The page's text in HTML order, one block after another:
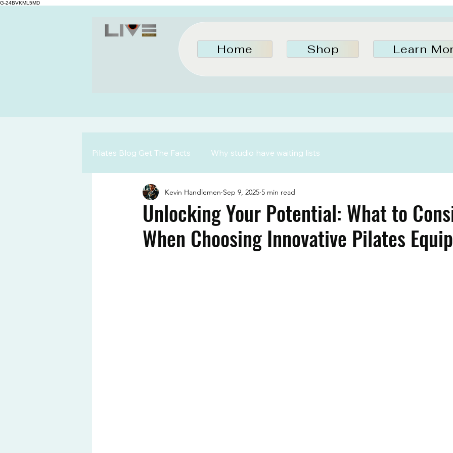
G-24BVKML5MD
Home Shop Learn
Pilates Blog Get The Facts Why studio have waiting lists
Unlocking Your Potential: What to
When Choosing Innovative Pilates
Kevin Handlemen Sep 9, 2025 5 min read